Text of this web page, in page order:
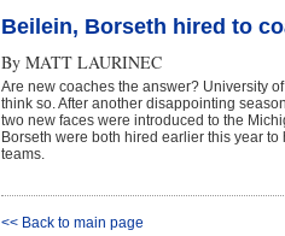
Beilein, Borseth hired to
By MATT LAURINEC
Are new coaches the answer? University
think so. After another disappointing
two new faces were introduced to the
Borseth were both hired earlier this year
teams.
<< Back to main page